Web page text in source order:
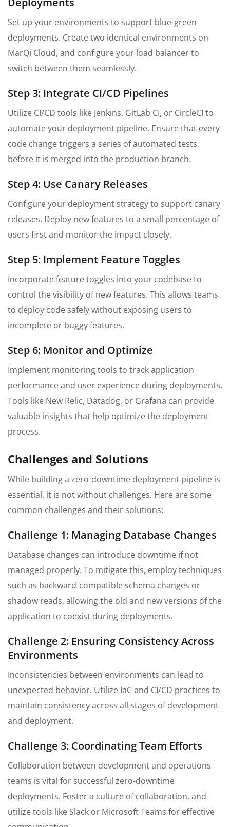
Set up your environments to support blue-green
deployments. Create two identical environments on
MarQi Cloud, and configure your load balancer to
switch between them seamlessly.
Step 3: Integrate CI/CD Pipelines
Utilize CI/CD tools like Jenkins, GitLab CI, or CircleCI to
automate your deployment pipeline. Ensure that every
code change triggers a series of automated tests
before it is merged into the production branch.
Step 4: Use Canary Releases
Configure your deployment strategy to support canary
releases. Deploy new features to a small percentage of
users first and monitor the impact closely.
Step 5: Implement Feature Toggles
Incorporate feature toggles into your codebase to
control the visibility of new features. This allows teams
to deploy code safely without exposing users to
incomplete or buggy features.
Step 6: Monitor and Optimize
Implement monitoring tools to track application
performance and user experience during deployments.
Tools like New Relic, Datadog, or Grafana can provide
valuable insights that help optimize the deployment
process.
Challenges and Solutions
While building a zero-downtime deployment pipeline is
essential, it is not without challenges. Here are some
common challenges and their solutions:
Challenge 1: Managing Database Changes
Database changes can introduce downtime if not
managed properly. To mitigate this, employ techniques
such as backward-compatible schema changes or
shadow reads, allowing the old and new versions of the
application to coexist during deployments.
Challenge 2: Ensuring Consistency Across
Environments
Inconsistencies between environments can lead to
unexpected behavior. Utilize IaC and CI/CD practices to
maintain consistency across all stages of development
and deployment.
Challenge 3: Coordinating Team Efforts
Collaboration between development and operations
teams is vital for successful zero-downtime
deployments. Foster a culture of collaboration, and
utilize tools like Slack or Microsoft Teams for effective